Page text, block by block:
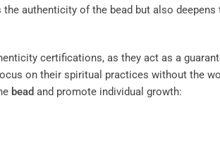
authenticity of the bead but also deepens
certifications, as they act as a
on their spiritual practices without the
bead and promote individual growth: